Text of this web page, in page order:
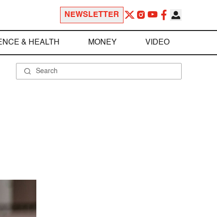
NEWSLETTER
& HEALTH MONEY VIDEO